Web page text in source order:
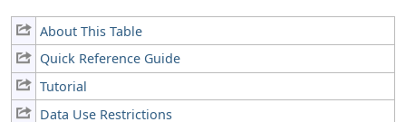
About This Table
Quick Reference Guide
Tutorial
Data Use Restrictions